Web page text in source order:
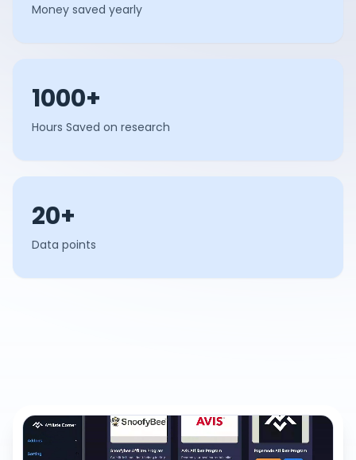
Money saved yearly
1000+
Hours Saved on research
20+
Data points